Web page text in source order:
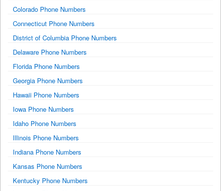
Colorado Phone Numbers
Connecticut Phone Numbers
District of Columbia Phone Numbers
Delaware Phone Numbers
Florida Phone Numbers
Georgia Phone Numbers
Hawaii Phone Numbers
Iowa Phone Numbers
Idaho Phone Numbers
Illinois Phone Numbers
Indiana Phone Numbers
Kansas Phone Numbers
Kentucky Phone Numbers